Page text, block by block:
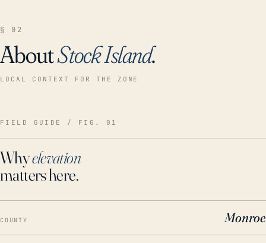
§ 02
AboutStock Island.
LOCAL CONTEXT FOR THE ZONE
FIELD GUIDE / FIG. 01
Whyelevation
matters here.
COUNTY Monroe